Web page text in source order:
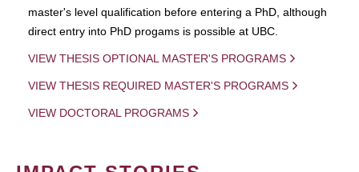
master's level qualification before entering a PhD, although
direct entry into PhD progams is possible at UBC.
VIEW THESIS OPTIONAL MASTER'S PROGRAMS
VIEW THESIS REQUIRED MASTER'S PROGRAMS
VIEW DOCTORAL PROGRAMS